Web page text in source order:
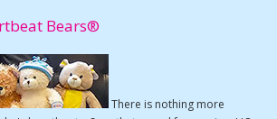
Bears®
There is nothing more